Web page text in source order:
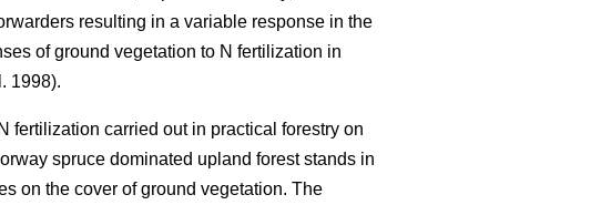
resulting in a variable response in the
of ground vegetation to N fertilization in
1998).
fertilization carried out in practical forestry on
spruce dominated upland forest stands in
on the cover of ground vegetation. The